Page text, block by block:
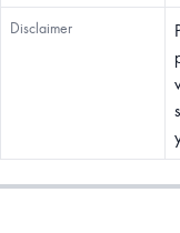
Disclaimer